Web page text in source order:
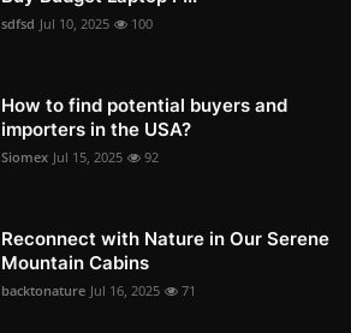
sdfsd Jul 10, 2025 100
How to find potential buyers and
importers in the USA?
Siomex Jul 15, 2025 92
Reconnect with Nature in Our Serene
Mountain Cabins
backtonature Jul 16, 2025 71